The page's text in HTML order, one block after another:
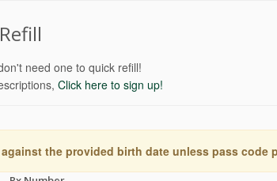
need one to quick refill!
Click here to sign up!
the provided birth date unless pass code